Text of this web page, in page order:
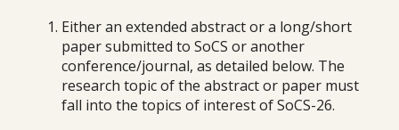
Either an extended abstract or a long/short
paper submitted to SoCS or another
conference/journal, as detailed below. The
research topic of the abstract or paper must
fall into the topics of interest of SoCS-26.